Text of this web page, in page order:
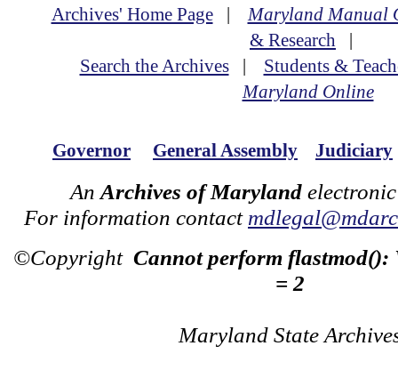
Archives' Home Page|Maryland Manual
& Research |
Search the Archives| Students &
Maryland Online
Governor General Assembly Judiciary
An Archives of Maryland
For information contact
©Copyright Cannot perform flastmod():
= 2
Maryland State